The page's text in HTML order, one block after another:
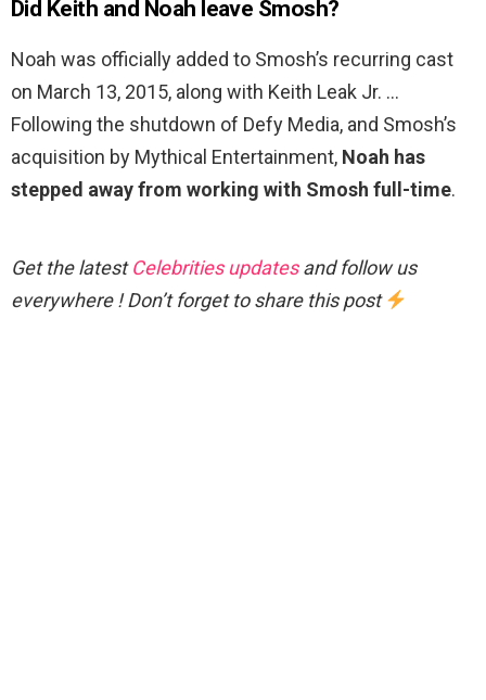
Did Keith and Noah leave Smosh?
Noah was officially added to Smosh’s recurring cast
on March 13, 2015, along with Keith Leak Jr. …
Following the shutdown of Defy Media, and Smosh’s
acquisition by Mythical Entertainment, Noah has
stepped away from working with Smosh full-time.
Get the latestCelebrities updatesand follow us
everywhere ! Don’t forget to share this post